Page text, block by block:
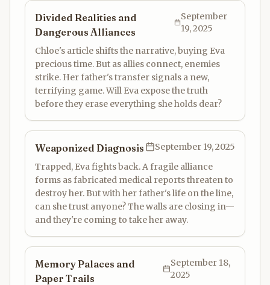
Divided Realities and
Dangerous Alliances
September
19, 2025
Chloe's article shifts the narrative, buying Eva
precious time. But as allies connect, enemies
strike. Her father's transfer signals a new,
terrifying game. Will Eva expose the truth
before they erase everything she holds dear?
Weaponized Diagnosis
September 19, 2025
Trapped, Eva fights back. A fragile alliance
forms as fabricated medical reports threaten to
destroy her. But with her father's life on the line,
can she trust anyone? The walls are closing in—
and they're coming to take her away.
Memory Palaces and
Paper Trails
September 18,
2025